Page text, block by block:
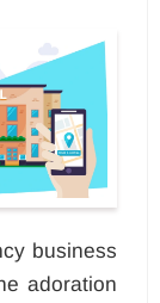
business
adoration